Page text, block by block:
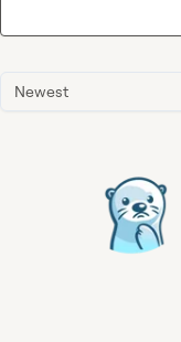
Newest